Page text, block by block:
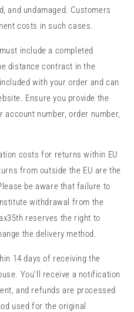
and undamaged. Customers
costs in such cases.
include a completed
distance contract in the
with your order and can
Ensure you provide the
number, order number,
costs for returns within EU
from outside the EU are the
be aware that failure to
withdrawal from the
reserves the right to
the delivery method.
14 days of receiving the
You'll receive a notification
and refunds are processed
used for the original